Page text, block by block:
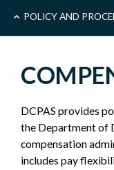
MAIN
POLICY
SIDEBAR
POLICY AND
DCPAS provides
the Department of
compensation
includes pay